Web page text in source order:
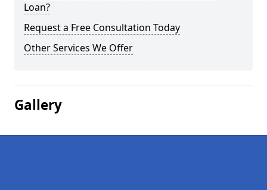
Loan?
Request a Free Consultation Today
Other Services We Offer
Gallery